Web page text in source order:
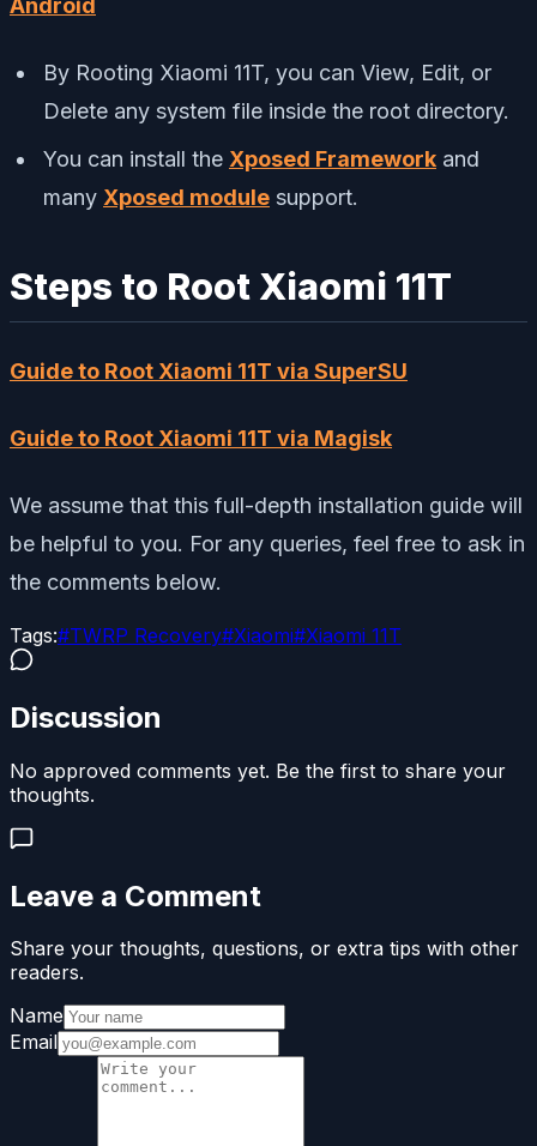
Android
By Rooting Xiaomi 11T, you can View, Edit, or
Delete any system file inside the root directory.
You can install the Xposed Framework and
many Xposed module support.
Steps to Root Xiaomi 11T
Guide to Root Xiaomi 11T via SuperSU
Guide to Root Xiaomi 11T via Magisk
We assume that this full-depth installation guide will
be helpful to you. For any queries, feel free to ask in
the comments below.
Tags:#TWRP Recovery#Xiaomi#Xiaomi 11T
Discussion
No approved comments yet. Be the first to share your
thoughts.
Leave a Comment
Share your thoughts, questions, or extra tips with other
readers.
Name
Email